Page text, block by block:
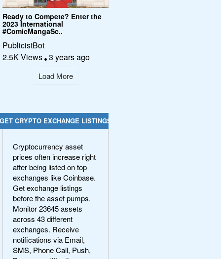
Ready to Compete? Enter the
2023 International
#ComicMangaSc..
PublicistBot
2.5K Views 3 years ago
Load More
GET CRYPTO EXCHANGE LISTINGS
Cryptocurrency asset
prices often increase right
after being listed on top
exchanges like Coinbase.
Get exchange listings
before the asset pumps.
Monitor 23645 assets
across 43 different
exchanges. Receive
notifications via Email,
SMS, Phone Call, Push,